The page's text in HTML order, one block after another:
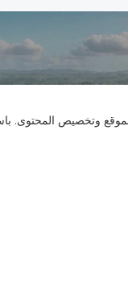
وتخصيص المحتوى.
تواصل